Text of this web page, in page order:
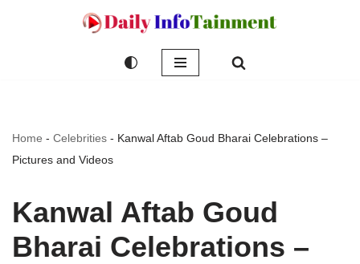
Home - Celebrities - Kanwal Aftab Goud Bharai Celebrations –
Pictures and Videos
Kanwal Aftab Goud
Bharai Celebrations –